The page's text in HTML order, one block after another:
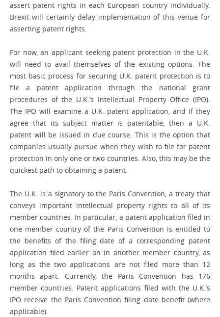
assert patent rights in each European ­country individually.
Brexit will certainly delay implementation of this venue for
asserting patent rights.
For now, an applicant seeking patent protection in the U.K.
will need to avail themselves of the existing options. The
most basic process for securing U.K. ­patent protection is to
file a patent application through the national grant
procedures of the U.K.’s Intellectual Property Office (IPO).
The IPO will examine a U.K. patent application, and if they
agree that its subject matter is patentable, then a U.K.
patent will be issued in due course. This is the option that
companies usually pursue when they wish to file for patent
protection in only one or two countries. Also, this may be the
quickest path to obtaining a patent.
The U.K. is a signatory to the Paris Convention, a treaty that
conveys ­important intellectual property rights to all of its
member countries. In particular, a patent application filed in
one member country of the Paris Convention is entitled to
the benefits of the filing date of a corresponding patent
application filed earlier on in another member country, as
long as the two ­applications are not filed more than 12
months apart. Currently, the Paris Convention has 176
member countries. Patent applications filed with the U.K.’s
IPO receive the Paris Convention filing date benefit (where
applicable).